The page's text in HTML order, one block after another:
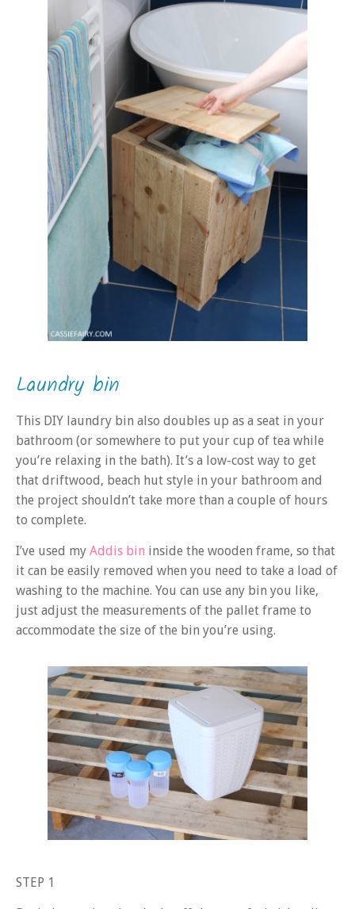
Laundry bin
This DIY laundry bin also doubles up as a seat in your
bathroom (or somewhere to put your cup of tea while
you’re relaxing in the bath). It’s a low-cost way to get
that driftwood, beach hut style in your bathroom and
the project shouldn’t take more than a couple of hours
to complete.
I’ve used my Addis bin inside the wooden frame, so that
it can be easily removed when you need to take a load of
washing to the machine. You can use any bin you like,
just adjust the measurements of the pallet frame to
accommodate the size of the bin you’re using.
STEP 1